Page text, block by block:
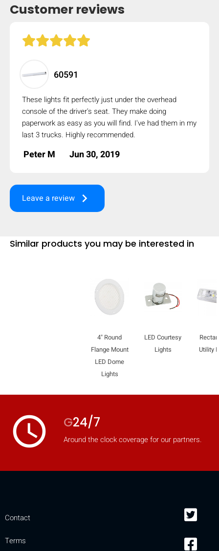
Compare
[MISSING:
mobile_display_warn Please
turn your phone to ]
Customer reviews
60591
These lights fit perfectly just under the overhead
console of the driver's seat. They make doing
paperwork as easy as you will find. I've had them in my
last 3 trucks. Highly recommended.
Peter M Jun 30, 2019
Leave a review keyboard_arrow_right
Similar products you may be interested in
4" Round
Flange Mount
LED Dome
Lights
LED Courtesy
Lights
Utility
access_time G24/7
Around the clock coverage for our partners.
Contact
Terms